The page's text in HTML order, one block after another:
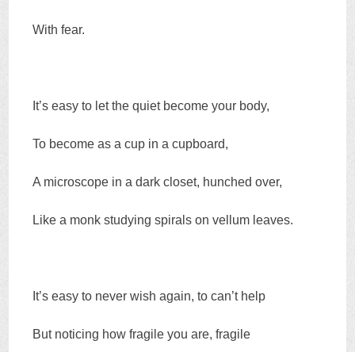
With fear.
It’s easy to let the quiet become your body,
To become as a cup in a cupboard,
A microscope in a dark closet, hunched over,
Like a monk studying spirals on vellum leaves.
It’s easy to never wish again, to can’t help
But noticing how fragile you are, fragile